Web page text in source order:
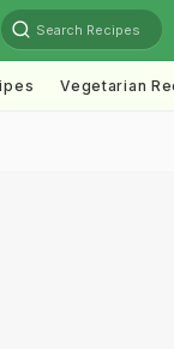
Search Recipes
Vegetarian